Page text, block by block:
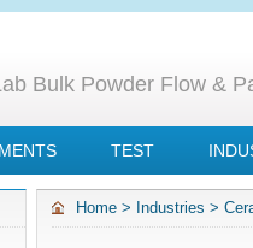
Bulk Powder Flow &
TEST
Home > Industries >